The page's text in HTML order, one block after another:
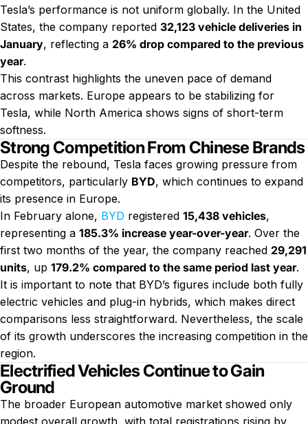
Tesla’s performance is not uniform globally. In the United
States, the company reported 32,123 vehicle deliveries in
January, reflecting a 26% drop compared to the previous
year.
This contrast highlights the uneven pace of demand
across markets. Europe appears to be stabilizing for
Tesla, while North America shows signs of short-term
softness.
Strong Competition From Chinese Brands
Despite the rebound, Tesla faces growing pressure from
competitors, particularly BYD, which continues to expand
its presence in Europe.
In February alone, BYD registered 15,438 vehicles,
representing a 185.3% increase year-over-year. Over the
first two months of the year, the company reached 29,291
units, up 179.2% compared to the same period last year.
It is important to note that BYD’s figures include both fully
electric vehicles and plug-in hybrids, which makes direct
comparisons less straightforward. Nevertheless, the scale
of its growth underscores the increasing competition in the
region.
Electrified Vehicles Continue to Gain
Ground
The broader European automotive market showed only
modest overall growth, with total registrations rising by